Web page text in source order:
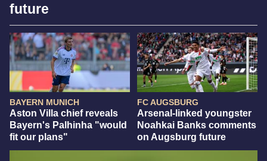
future
BAYERN MUNICH
Aston Villa chief reveals
Bayern's Palhinha "would
fit our plans"
FC AUGSBURG
Arsenal-linked youngster
Noahkai Banks comments
on Augsburg future